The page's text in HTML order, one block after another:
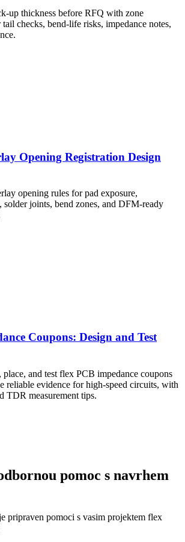
up thickness before RFQ with zone
tail checks, bend-life risks, impedance notes,
Opening Registration Design
opening rules for pad exposure,
solder joints, bend zones, and DFM-ready
Coupons: Design and Test
and test flex PCB impedance coupons
reliable evidence for high-speed circuits, with
TDR measurement tips.
pomoc s navrhem
pripraven pomoci s vasim projektem flex